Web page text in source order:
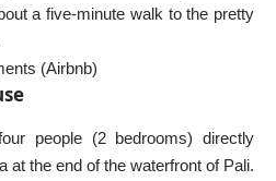
a five-minute walk to the pretty
(Airbnb)
people (2 bedrooms) directly
at the end of the waterfront of Pali.